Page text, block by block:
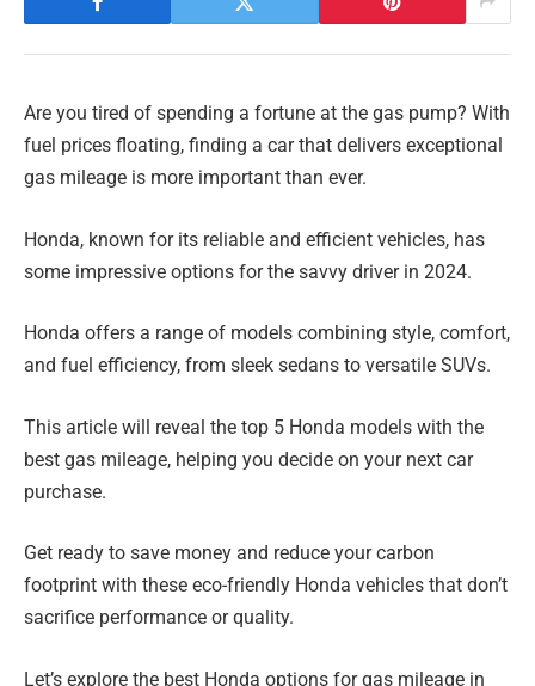
Are you tired of spending a fortune at the gas pump? With
fuel prices floating, finding a car that delivers exceptional
gas mileage is more important than ever.
Honda, known for its reliable and efficient vehicles, has
some impressive options for the savvy driver in 2024.
Honda offers a range of models combining style, comfort,
and fuel efficiency, from sleek sedans to versatile SUVs.
This article will reveal the top 5 Honda models with the
best gas mileage, helping you decide on your next car
purchase.
Get ready to save money and reduce your carbon
footprint with these eco-friendly Honda vehicles that don’t
sacrifice performance or quality.
Let’s explore the best Honda options for gas mileage in